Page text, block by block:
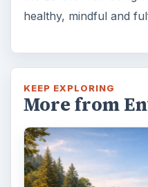
Plastic
Plastic Production
will see multiple